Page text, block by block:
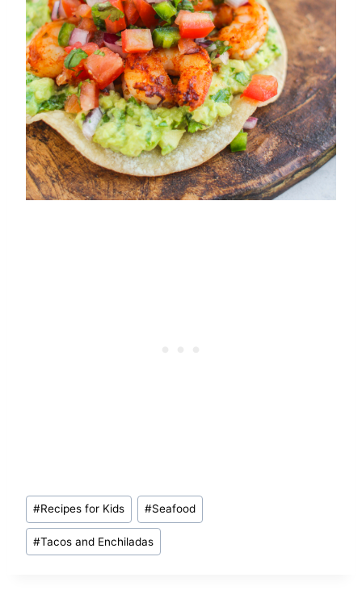
Post
Tags:
#Recipes for Kids #Seafood
#Tacos and Enchiladas